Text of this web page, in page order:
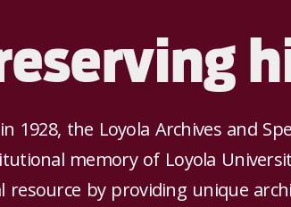
1928, the Loyola Archives and
memory of Loyola
resource by providing unique